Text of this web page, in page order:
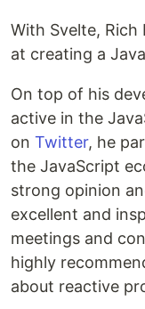
With Svelte,
at creating a
On top of his
active in the
on Twitter, he
the JavaScript
strong opinion
excellent and
meetings and
highly
about reactive